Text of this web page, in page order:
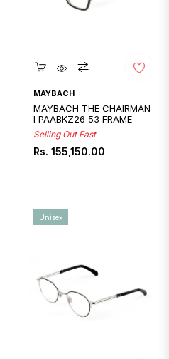
Quickshop
MAYBACH
MAYBACH THE CHAIRMAN
I PAABKZ26 53 FRAME
Selling Out Fast
Regular
Rs. 155,150.00
Unisex